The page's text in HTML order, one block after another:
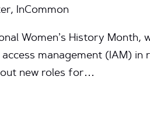
InCommon
Women’s History
management (IAM)
new roles for…